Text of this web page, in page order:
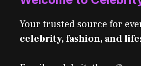
Your trusted source for
celebrity, fashion, and